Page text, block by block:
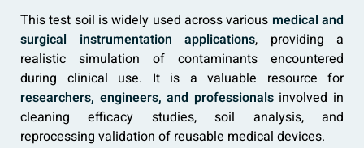
This test soil is widely used across various medical and
surgical instrumentation applications, providing a
realistic simulation of contaminants encountered
during clinical use. It is a valuable resource for
researchers, engineers, and professionalsinvolved in
cleaning efficacy studies, soil analysis, and
reprocessing validation of reusable medical devices.